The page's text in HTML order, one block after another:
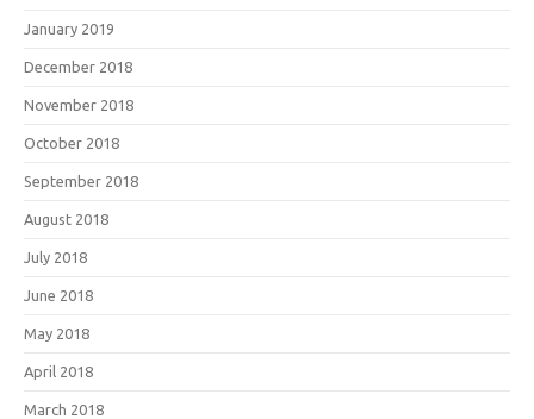
January 2019
December 2018
November 2018
October 2018
September 2018
August 2018
July 2018
June 2018
May 2018
April 2018
March 2018